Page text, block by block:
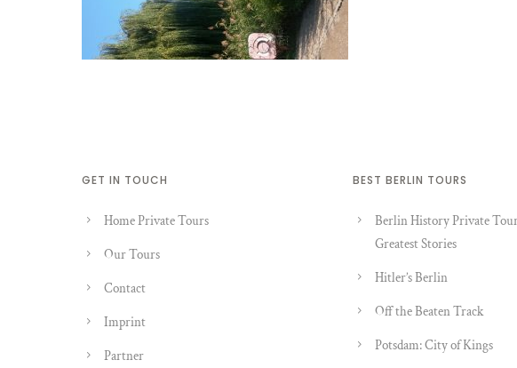
GET IN TOUCH
Home Private Tours
Our Tours
Contact
Imprint
Partner
BEST BERLIN TOURS
Berlin History Private
Greatest Stories
Hitler’s Berlin
Off the Beaten Track
Potsdam: City of Kings